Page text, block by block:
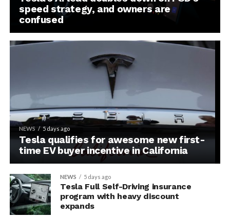
speed strategy, and owners are
confused
NEWS 5 days ago
Tesla qualifies for awesome new first-
time EV buyer incentive in California
NEWS 5 days ago
Tesla Full Self-Driving insurance
program with heavy discount
expands